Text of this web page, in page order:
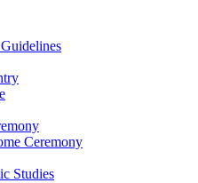
Ceremony
Studies